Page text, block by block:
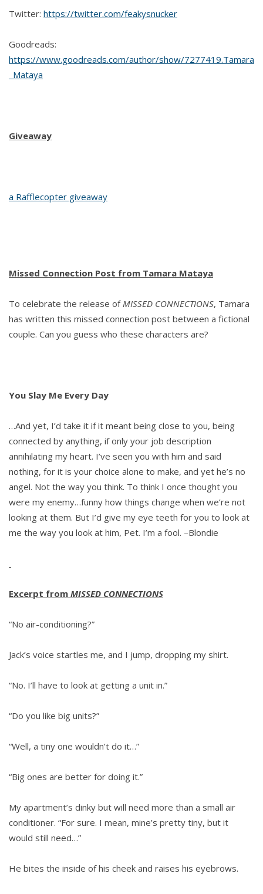
Twitter: https://twitter.com/feakysnucker
Goodreads:
https://www.goodreads.com/author/show/7277419.Tamara
_Mataya
Giveaway
a Rafflecopter giveaway
Missed Connection Post from Tamara Mataya
To celebrate the release ofMISSED CONNECTIONS, Tamara
has written this missed connection post between a fictional
couple. Can you guess who these characters are?
You Slay Me Every Day
…And yet, I’d take it if it meant being close to you, being
connected by anything, if only your job description
annihilating my heart. I’ve seen you with him and said
nothing, for it is your choice alone to make, and yet he’s no
angel. Not the way you think. To think I once thought you
were my enemy…funny how things change when we’re not
looking at them. But I’d give my eye teeth for you to look at
me the way you look at him, Pet. I’m a fool. –Blondie
Excerpt from MISSED CONNECTIONS
“No air-conditioning?”
Jack’s voice startles me, and I jump, dropping my shirt.
“No. I’ll have to look at getting a unit in.”
“Do you like big units?”
“Well, a tiny one wouldn’t do it…”
“Big ones are better for doing it.”
My apartment’s dinky but will need more than a small air
conditioner. “For sure. I mean, mine’s pretty tiny, but it
would still need…”
He bites the inside of his cheek and raises his eyebrows.